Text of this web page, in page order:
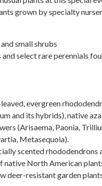
grown by specialty
small shrubs
select rare perennials
evergreen
and its hybrids), native
(Arisaema, Paonia,
Metasequoia).
scented rhododendrons
native North American
deer-resistant garden